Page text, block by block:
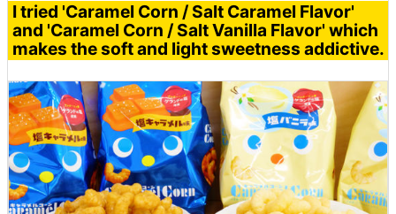
I tried 'Caramel Corn / Salt Caramel Flavor'
and 'Caramel Corn / Salt Vanilla Flavor' which
makes the soft and light sweetness addictive.